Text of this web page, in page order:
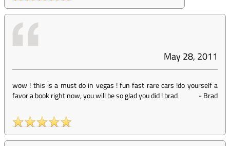
May 28, 2011
wow ! this is a must do in vegas ! fun fast rare cars !do yourself a
favor a book right now, you will be so glad you did ! brad
-Brad